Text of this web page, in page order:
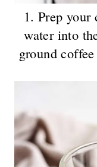
1. Prep
water into
ground